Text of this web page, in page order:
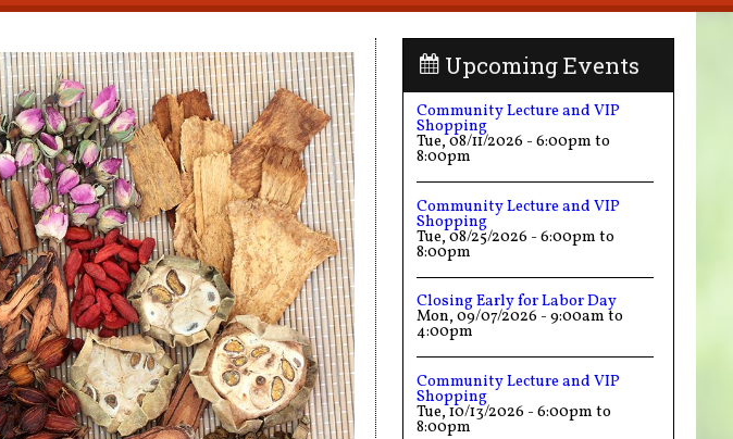
Upcoming Events
Community Lecture and VIP
Shopping
Tue, 08/11/2026 - 6:00pm to
8:00pm
Community Lecture and VIP
Shopping
Tue, 08/25/2026 - 6:00pm to
8:00pm
Closing Early for Labor Day
Mon, 09/07/2026 - 9:00am to
4:00pm
Community Lecture and VIP
Shopping
Tue, 10/13/2026 - 6:00pm to
8:00pm